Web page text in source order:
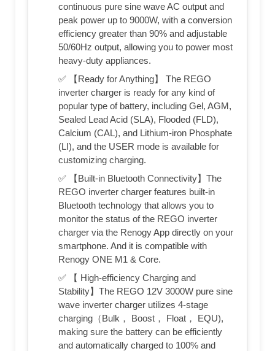
continuous pure sine wave AC output and
peak power up to 9000W, with a conversion
efficiency greater than 90% and adjustable
50/60Hz output, allowing you to power most
heavy-duty appliances.
✅ 【Ready for Anything】 The REGO
inverter charger is ready for any kind of
popular type of battery, including Gel, AGM,
Sealed Lead Acid (SLA), Flooded (FLD),
Calcium (CAL), and Lithium-iron Phosphate
(LI), and the USER mode is available for
customizing charging.
✅ 【Built-in Bluetooth Connectivity】The
REGO inverter charger features built-in
Bluetooth technology that allows you to
monitor the status of the REGO inverter
charger via the Renogy App directly on your
smartphone. And it is compatible with
Renogy ONE M1 & Core.
✅ 【 High-efficiency Charging and
Stability】The REGO 12V 3000W pure sine
wave inverter charger utilizes 4-stage
charging（Bulk， Boost， Float， EQU),
making sure the battery can be efficiently
and automatically charged to 100% and